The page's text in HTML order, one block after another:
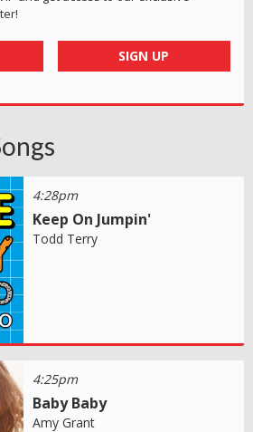
SIGN UP
4:28pm
Keep On Jumpin'
Todd Terry
4:25pm
Baby Baby
Amy Grant